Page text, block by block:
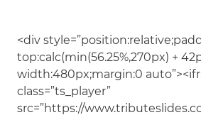
<div
top:calc(min(56.25%,270px) +
width:480px;margin:0
class=”ts_player”
src=”https://